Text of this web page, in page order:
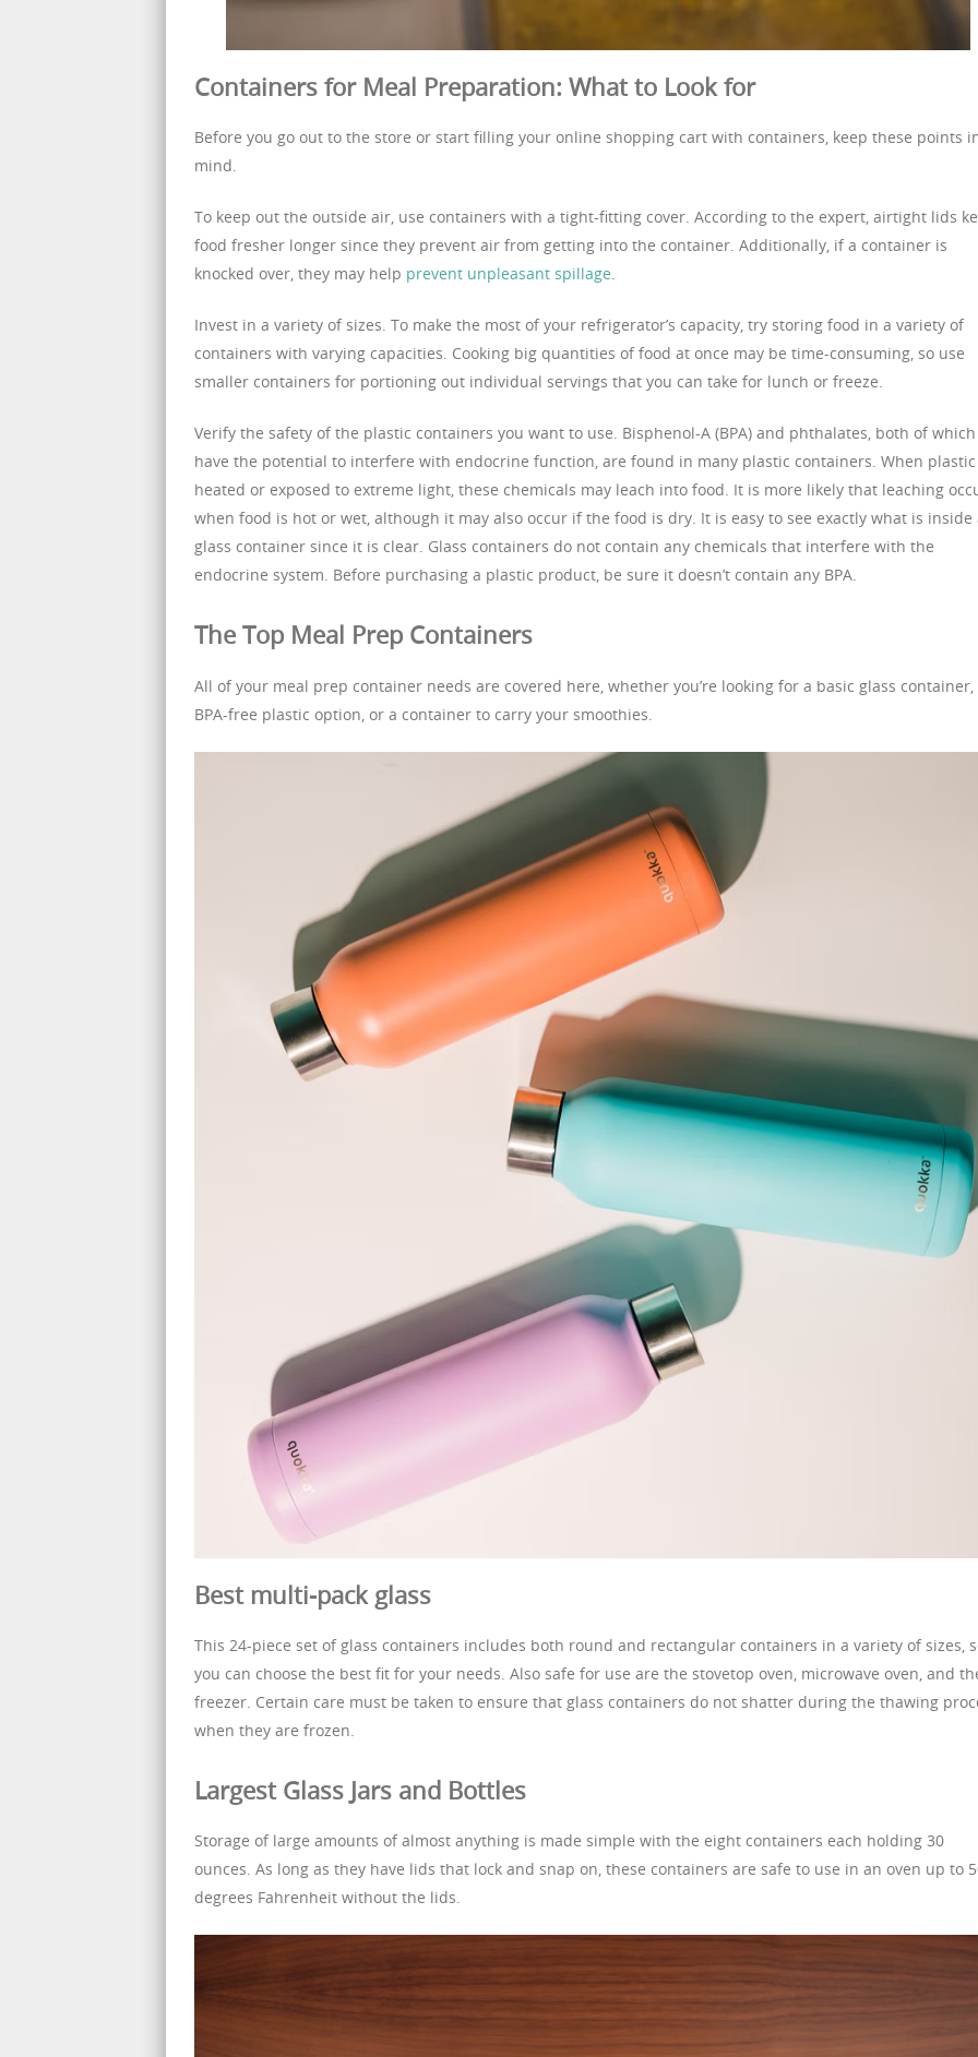
Containers for Meal Preparation: What to Look for
Before you go out to the store or start filling your online shopping cart with containers, keep these points
mind.
To keep out the outside air, use containers with a tight-fitting cover. According to the expert, airtight lids
food fresher longer since they prevent air from getting into the container. Additionally, if a container is
knocked over, they may help prevent unpleasant spillage.
Invest in a variety of sizes. To make the most of your refrigerator’s capacity, try storing food in a variety of
containers with varying capacities. Cooking big quantities of food at once may be time-consuming, so use
smaller containers for portioning out individual servings that you can take for lunch or freeze.
Verify the safety of the plastic containers you want to use. Bisphenol-A (BPA) and phthalates, both of which
have the potential to interfere with endocrine function, are found in many plastic containers. When
heated or exposed to extreme light, these chemicals may leach into food. It is more likely that leaching
when food is hot or wet, although it may also occur if the food is dry. It is easy to see exactly what is inside
glass container since it is clear. Glass containers do not contain any chemicals that interfere with the
endocrine system. Before purchasing a plastic product, be sure it doesn’t contain any BPA.
The Top Meal Prep Containers
All of your meal prep container needs are covered here, whether you’re looking for a basic glass container,
BPA-free plastic option, or a container to carry your smoothies.
Best multi-pack glass
This 24-piece set of glass containers includes both round and rectangular containers in a variety of sizes,
you can choose the best fit for your needs. Also safe for use are the stovetop oven, microwave oven, and
freezer. Certain care must be taken to ensure that glass containers do not shatter during the thawing
when they are frozen.
Largest Glass Jars and Bottles
Storage of large amounts of almost anything is made simple with the eight containers each holding 30
ounces. As long as they have lids that lock and snap on, these containers are safe to use in an oven up to
degrees Fahrenheit without the lids.